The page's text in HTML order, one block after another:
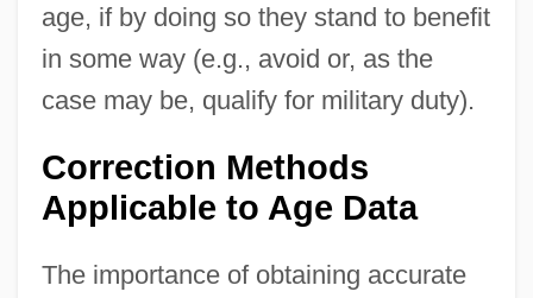
age, if by doing so they stand to benefit
in some way (e.g., avoid or, as the
case may be, qualify for military duty).
Correction Methods
Applicable to Age Data
The importance of obtaining accurate